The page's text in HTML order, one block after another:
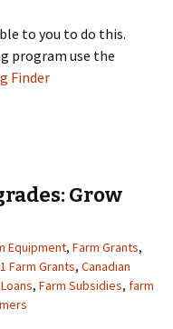
to you to do this.
program use the
Finder
Grow
Equipment, Farm Grants,
Farm Grants, Canadian
, Farm Subsidies, farm